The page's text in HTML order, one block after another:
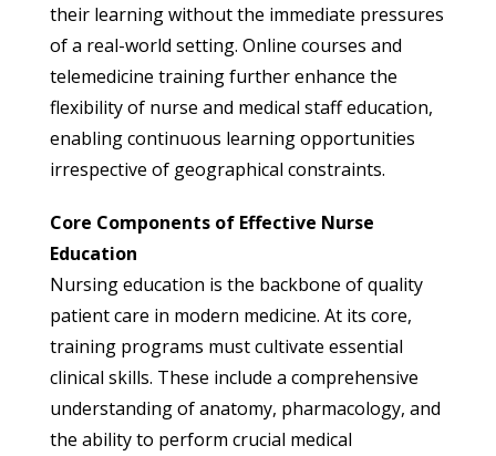
their learning without the immediate pressures
of a real-world setting. Online courses and
telemedicine training further enhance the
flexibility of nurse and medical staff education,
enabling continuous learning opportunities
irrespective of geographical constraints.
Core Components of Effective Nurse
Education
Nursing education is the backbone of quality
patient care in modern medicine. At its core,
training programs must cultivate essential
clinical skills. These include a comprehensive
understanding of anatomy, pharmacology, and
the ability to perform crucial medical